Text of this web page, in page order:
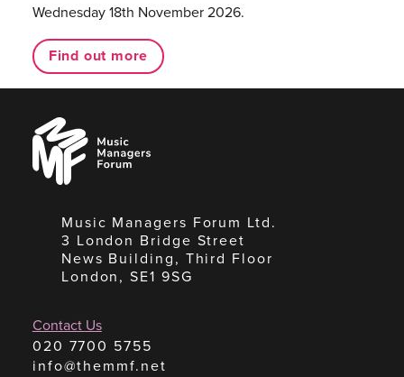
Wednesday 18th November 2026.
Find out more
Music
Managers
Forum
Music Managers Forum Ltd.
3 London Bridge Street
News Building, Third Floor
London, SE1 9SG
Contact Us
020 7700 5755
info@themmf.net